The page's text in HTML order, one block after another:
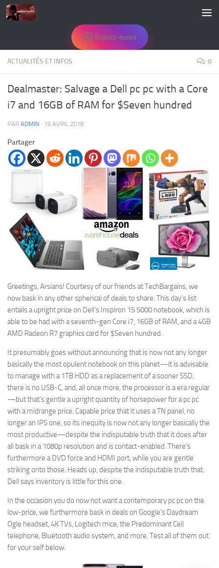
Skip to content
Suivez-nous
ACTUALITÉS ET INFOS 0
Dealmaster: Salvage a Dell pc pc with a Core
i7 and 16GB of RAM for $Seven hundred
PAR ADMIN · 19 AVRIL 2018
Partager
Greetings, Arsians! Courtesy of our friends at TechBargains, we
now bask in any other spherical of deals to share. This day’s list
entails a upright price on Dell’s Inspiron 15 5000 notebook, which is
able to be had with a seventh-gen Core i7, 16GB of RAM, and a 4GB
AMD Radeon R7 graphics card for $Seven hundred.
It presumably goes without announcing that is now not any longer
basically the most opulent notebook on this planet—it is advisable
to manage with a 1TB HDD as a replacement of a sooner SSD,
there is no USB-C, and, all once more, the processor is a era regular
—but that’s gentle a upright quantity of horsepower for a pc pc
with a midrange price. Capable price that it uses a TN panel, no
longer an IPS one, so its inequity is now not any longer basically the
most productive—despite the indisputable truth that it does after
all bask in a 1080p resolution and is contact-enabled. There’s
furthermore a DVD force and HDMI port, while you are gentle
striking onto those. Heads up, despite the indisputable truth that:
Dell says inventory is little for this one.
In the occasion you do now not want a contemporary pc pc on the
low-price, we furthermore bask in deals on Google’s Daydream
Ogle headset, 4K TVs, Logitech mice, the Predominant Cell
telephone, Bluetooth audio system, and more. Test all of them out
for your self below.